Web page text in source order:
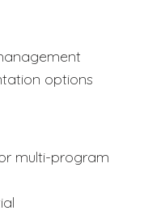
options
multi-program